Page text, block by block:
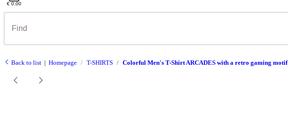
€ 0,00
Back to list Homepage T-SHIRTS Colorful Men's T-Shirt ARCADES with a retro gaming motif